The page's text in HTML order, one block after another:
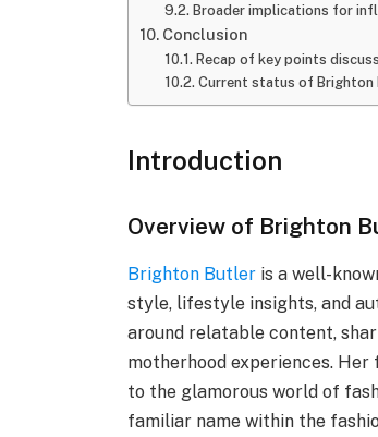
Broader implications for
Conclusion
Recap of key points
Current status of Brighton
Introduction
Overview of Brighton
Brighton Butler is a well-
style, lifestyle insights, and
around relatable content,
motherhood experiences.
to the glamorous world of
familiar name within the